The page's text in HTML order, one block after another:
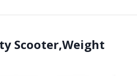
Scooter,Weight